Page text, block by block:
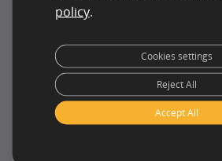
Identify and Understand Your
How to Conduct a
Analysis
policy.
Accept All
Reject All
Cookies settings